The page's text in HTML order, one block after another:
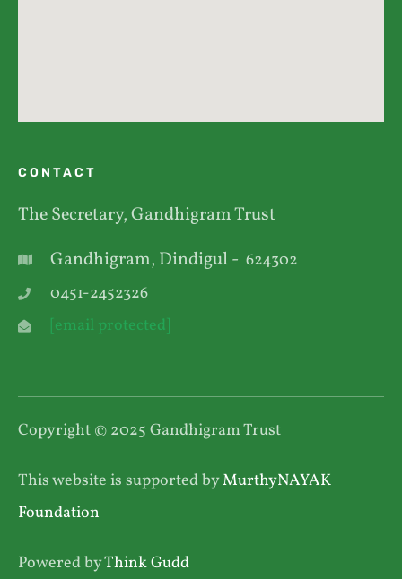
CONTACT
The Secretary, Gandhigram Trust
Gandhigram, Dindigul - 624302
0451-2452326
[email protected]
Copyright © 2025 Gandhigram Trust
This website is supported byMurthyNAYAK
Foundation
Powered byThink Gudd